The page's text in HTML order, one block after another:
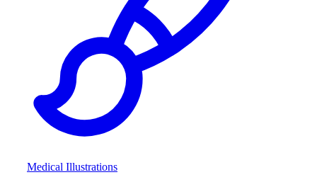
Medical Illustrations